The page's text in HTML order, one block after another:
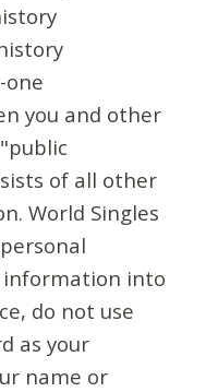
you and other
of all other
World Singles
into
do not use
as your
name or